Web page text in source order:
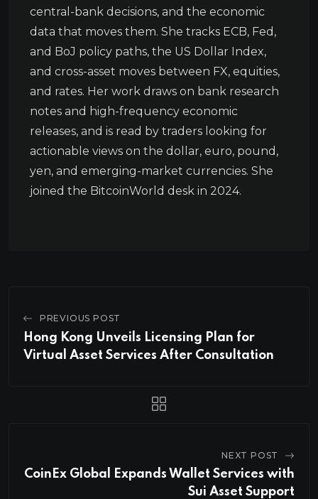
central-bank decisions, and the economic
data that moves them. She tracks ECB, Fed,
and BoJ policy paths, the US Dollar Index,
and cross-asset moves between FX, equities,
and rates. Her work draws on bank research
notes and high-frequency economic
releases, and is read by traders looking for
actionable views on the dollar, euro, pound,
yen, and emerging-market currencies. She
joined the BitcoinWorld desk in 2024.
PREVIOUS POST
Hong Kong Unveils Licensing Plan for
Virtual Asset Services After Consultation
NEXT POST
CoinEx Global Expands Wallet Services with
Sui Asset Support